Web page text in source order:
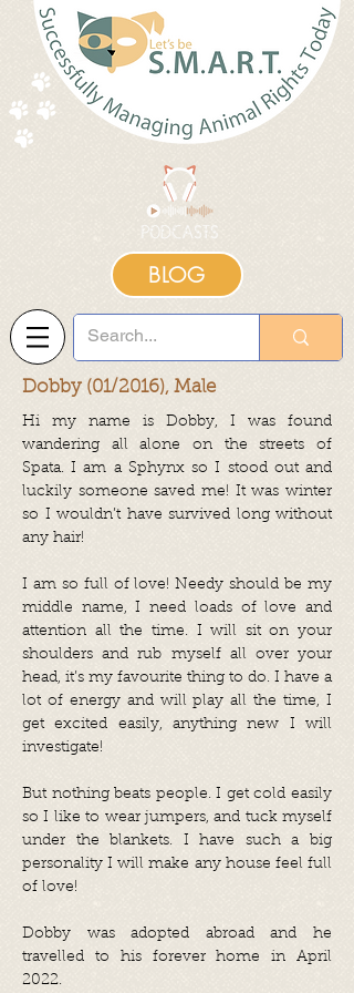
BLOG
Dobby (01/2016), Male
Hi my name is Dobby, I was found
wandering all alone on the streets of
Spata. I am a Sphynx so I stood out and
luckily someone saved me! It was winter
so I wouldn’t have survived long without
any hair!
I am so full of love! Needy should be my
middle name, I need loads of love and
attention all the time. I will sit on your
shoulders and rub myself all over your
head, it’s my favourite thing to do. I have a
lot of energy and will play all the time, I
get excited easily, anything new I will
investigate!
But nothing beats people. I get cold easily
so I like to wear jumpers, and tuck myself
under the blankets. I have such a big
personality I will make any house feel full
of love!
Dobby was adopted abroad and he
travelled to his forever home in April
2022.